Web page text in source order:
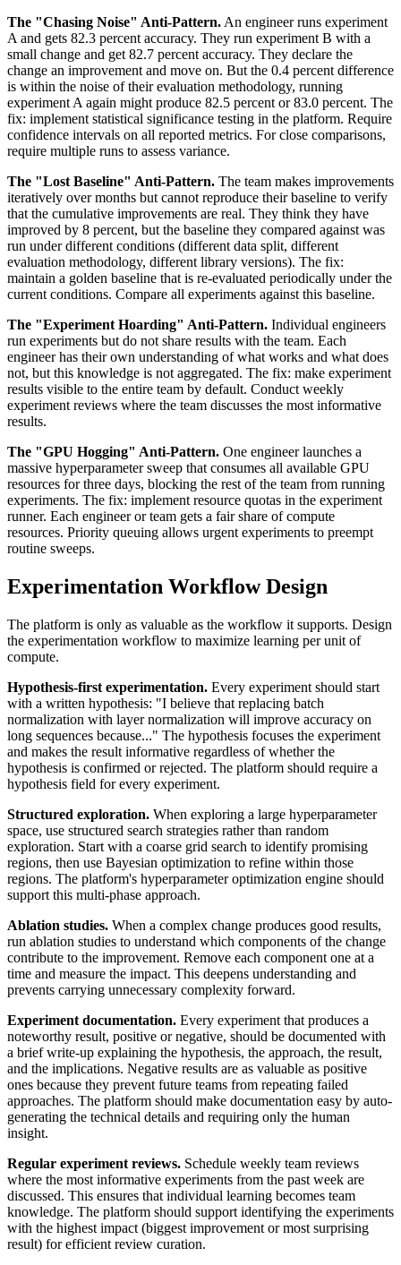
The "Chasing Noise" Anti-Pattern. An engineer runs experiment
A and gets 82.3 percent accuracy. They run experiment B with a
small change and get 82.7 percent accuracy. They declare the
change an improvement and move on. But the 0.4 percent difference
is within the noise of their evaluation methodology, running
experiment A again might produce 82.5 percent or 83.0 percent. The
fix: implement statistical significance testing in the platform. Require
confidence intervals on all reported metrics. For close comparisons,
require multiple runs to assess variance.
The "Lost Baseline" Anti-Pattern. The team makes improvements
iteratively over months but cannot reproduce their baseline to verify
that the cumulative improvements are real. They think they have
improved by 8 percent, but the baseline they compared against was
run under different conditions (different data split, different
evaluation methodology, different library versions). The fix:
maintain a golden baseline that is re-evaluated periodically under the
current conditions. Compare all experiments against this baseline.
The "Experiment Hoarding" Anti-Pattern. Individual engineers
run experiments but do not share results with the team. Each
engineer has their own understanding of what works and what does
not, but this knowledge is not aggregated. The fix: make experiment
results visible to the entire team by default. Conduct weekly
experiment reviews where the team discusses the most informative
results.
The "GPU Hogging" Anti-Pattern. One engineer launches a
massive hyperparameter sweep that consumes all available GPU
resources for three days, blocking the rest of the team from running
experiments. The fix: implement resource quotas in the experiment
runner. Each engineer or team gets a fair share of compute
resources. Priority queuing allows urgent experiments to preempt
routine sweeps.
Experimentation Workflow Design
The platform is only as valuable as the workflow it supports. Design
the experimentation workflow to maximize learning per unit of
compute.
Hypothesis-first experimentation. Every experiment should start
with a written hypothesis: "I believe that replacing batch
normalization with layer normalization will improve accuracy on
long sequences because..." The hypothesis focuses the experiment
and makes the result informative regardless of whether the
hypothesis is confirmed or rejected. The platform should require a
hypothesis field for every experiment.
Structured exploration. When exploring a large hyperparameter
space, use structured search strategies rather than random
exploration. Start with a coarse grid search to identify promising
regions, then use Bayesian optimization to refine within those
regions. The platform's hyperparameter optimization engine should
support this multi-phase approach.
Ablation studies. When a complex change produces good results,
run ablation studies to understand which components of the change
contribute to the improvement. Remove each component one at a
time and measure the impact. This deepens understanding and
prevents carrying unnecessary complexity forward.
Experiment documentation. Every experiment that produces a
noteworthy result, positive or negative, should be documented with
a brief write-up explaining the hypothesis, the approach, the result,
and the implications. Negative results are as valuable as positive
ones because they prevent future teams from repeating failed
approaches. The platform should make documentation easy by auto-
generating the technical details and requiring only the human
insight.
Regular experiment reviews. Schedule weekly team reviews
where the most informative experiments from the past week are
discussed. This ensures that individual learning becomes team
knowledge. The platform should support identifying the experiments
with the highest impact (biggest improvement or most surprising
result) for efficient review curation.